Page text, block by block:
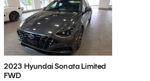
2023 Hyundai Sonata Limited
FWD